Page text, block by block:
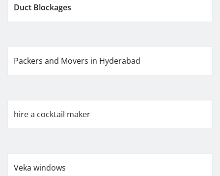
Duct Blockages
Packers and Movers in Hyderabad
hire a cocktail maker
Veka windows